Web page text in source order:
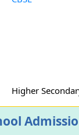
Higher